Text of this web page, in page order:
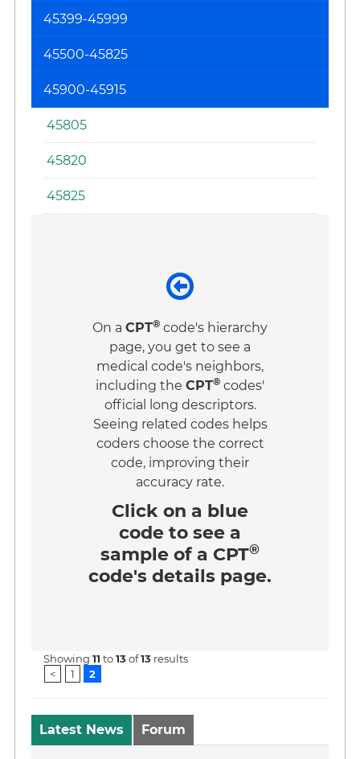
45399-45999
45500-45825
45900-45915
45805
45820
45825
On a CPT® code's hierarchy
page, you get to see a
medical code's neighbors,
including the CPT® codes'
official long descriptors.
Seeing related codes helps
coders choose the correct
code, improving their
accuracy rate.
Click on a blue
code to see a
sample of a CPT®
code's details page.
Showing11 to13of13 results
<
1 2
Latest News Forum